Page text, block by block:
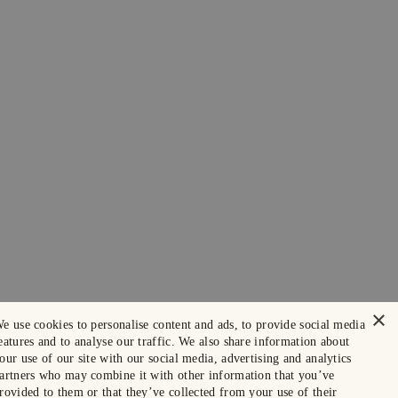
×
use cookies to personalise content and ads, to provide social media
and to analyse our traffic. We also share information about
use of our site with our social media, advertising and analytics
who may combine it with other information that you’ve
to them or that they’ve collected from your use of their